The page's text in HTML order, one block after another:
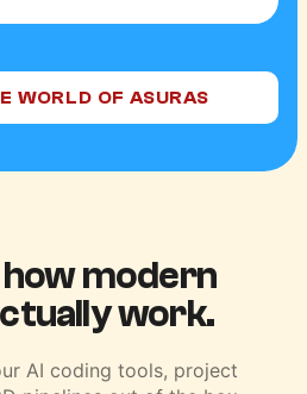
WORLD OF ASURAS
modern
work.
AI coding tools, project